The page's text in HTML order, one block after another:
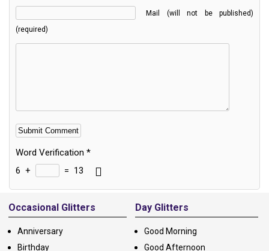
Mail (will not be published)
(required)
Word Verification *
6 + = 13
Alternative:
Occasional Glitters
Anniversary
Birthday
Day Glitters
Good Morning
Good Afternoon